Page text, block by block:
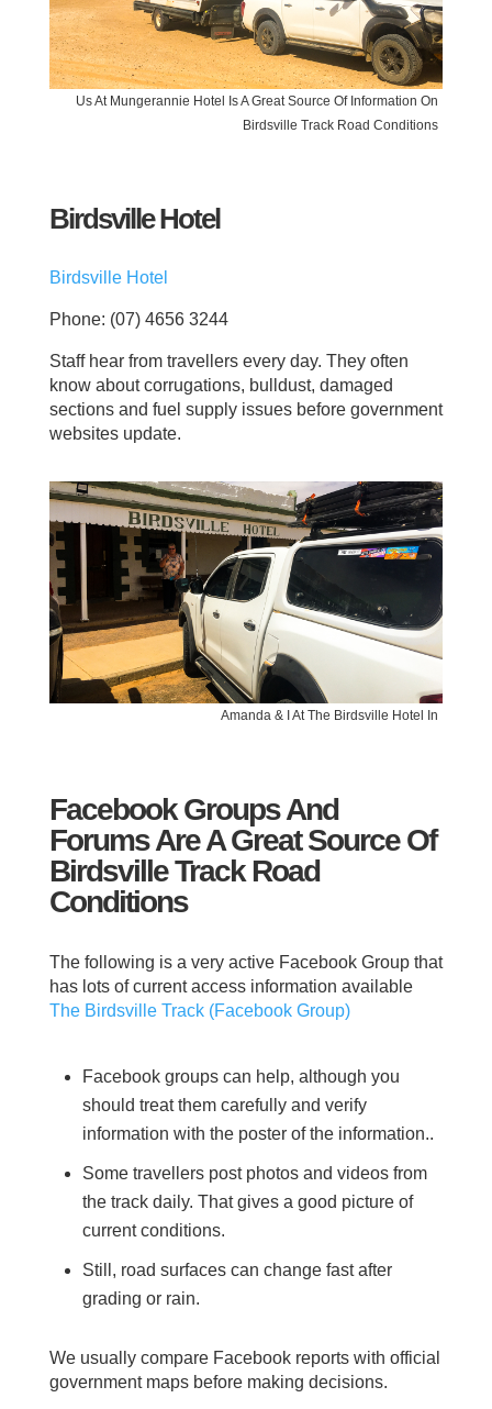
Us At Mungerannie Hotel Is A Great Source Of Information On
Birdsville Track Road Conditions
Birdsville Hotel
Birdsville Hotel
Phone: (07) 4656 3244
Staff hear from travellers every day. They often
know about corrugations, bulldust, damaged
sections and fuel supply issues before government
websites update.
Amanda & I At The Birdsville Hotel In
Facebook Groups And
Forums Are A Great Source Of
Birdsville Track Road
Conditions
The following is a very active Facebook Group that
has lots of current access information available
The Birdsville Track (Facebook Group)
Facebook groups can help, although you
should treat them carefully and verify
information with the poster of the information..
Some travellers post photos and videos from
the track daily. That gives a good picture of
current conditions.
Still, road surfaces can change fast after
grading or rain.
We usually compare Facebook reports with official
government maps before making decisions.